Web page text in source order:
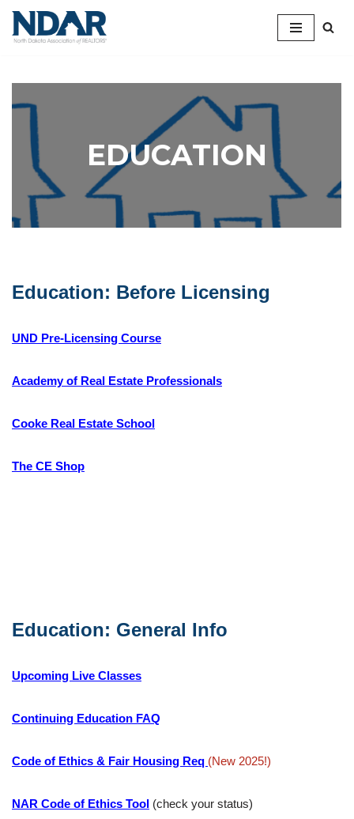
Skip
content
EDUCATION
Education: Before Licensing
UND Pre-Licensing Course
Academy of Real Estate Professionals
Cooke Real Estate School
The CE Shop
Education: General Info
Upcoming Live Classes
Continuing Education FAQ
Code of Ethics & Fair Housing Req (New 2025!)
NAR Code of Ethics Tool (check your status)